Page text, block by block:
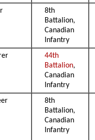
8th
Battalion,
Canadian
Infantry
44th
Battalion,
Canadian
Infantry
8th
Battalion,
Canadian
Infantry